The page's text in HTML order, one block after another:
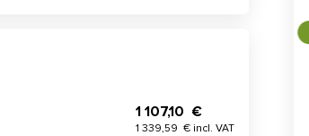
1 107,10 €
1 339,59 € incl. VAT